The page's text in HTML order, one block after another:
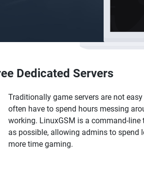
Dedicated Servers
Traditionally game servers are not
often have to spend hours messing
working. LinuxGSM is a command-
as possible, allowing admins to spend
more time gaming.